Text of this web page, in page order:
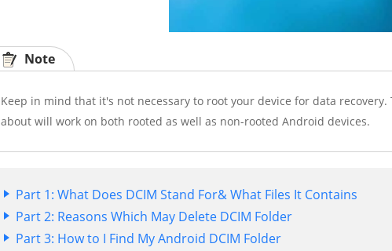
Note
Keep in mind that it's not necessary to root your device for data
about will work on both rooted as well as non-rooted Android devices.
Part 1: What Does DCIM Stand For& What Files It Contains
Part 2: Reasons Which May Delete DCIM Folder
Part 3: How to I Find My Android DCIM Folder